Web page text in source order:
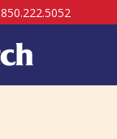
850.222.5052